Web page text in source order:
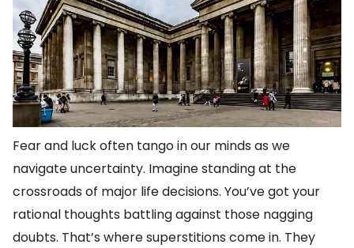
Fear and luck often tango in our minds as we
navigate uncertainty. Imagine standing at the
crossroads of major life decisions. You’ve got your
rational thoughts battling against those nagging
doubts. That’s where superstitions come in. They